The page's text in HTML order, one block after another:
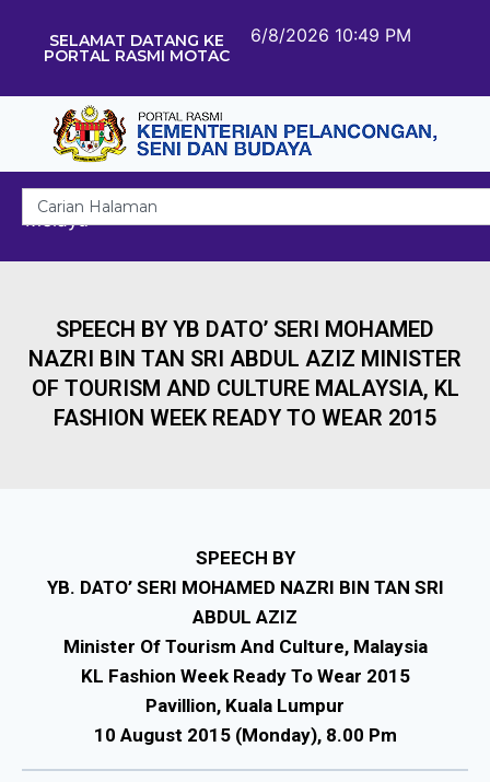
SELAMAT DATANG KE
PORTAL RASMI MOTAC
6/8/2026 10:49 PM
Melayu
SPEECH BY YB DATO’ SERI MOHAMED
NAZRI BIN TAN SRI ABDUL AZIZ MINISTER
OF TOURISM AND CULTURE MALAYSIA, KL
FASHION WEEK READY TO WEAR 2015
SPEECH BY
YB. DATO’ SERI MOHAMED NAZRI BIN TAN SRI
ABDUL AZIZ
Minister Of Tourism And Culture, Malaysia
KL Fashion Week Ready To Wear 2015
Pavillion, Kuala Lumpur
10 August 2015 (Monday), 8.00 Pm